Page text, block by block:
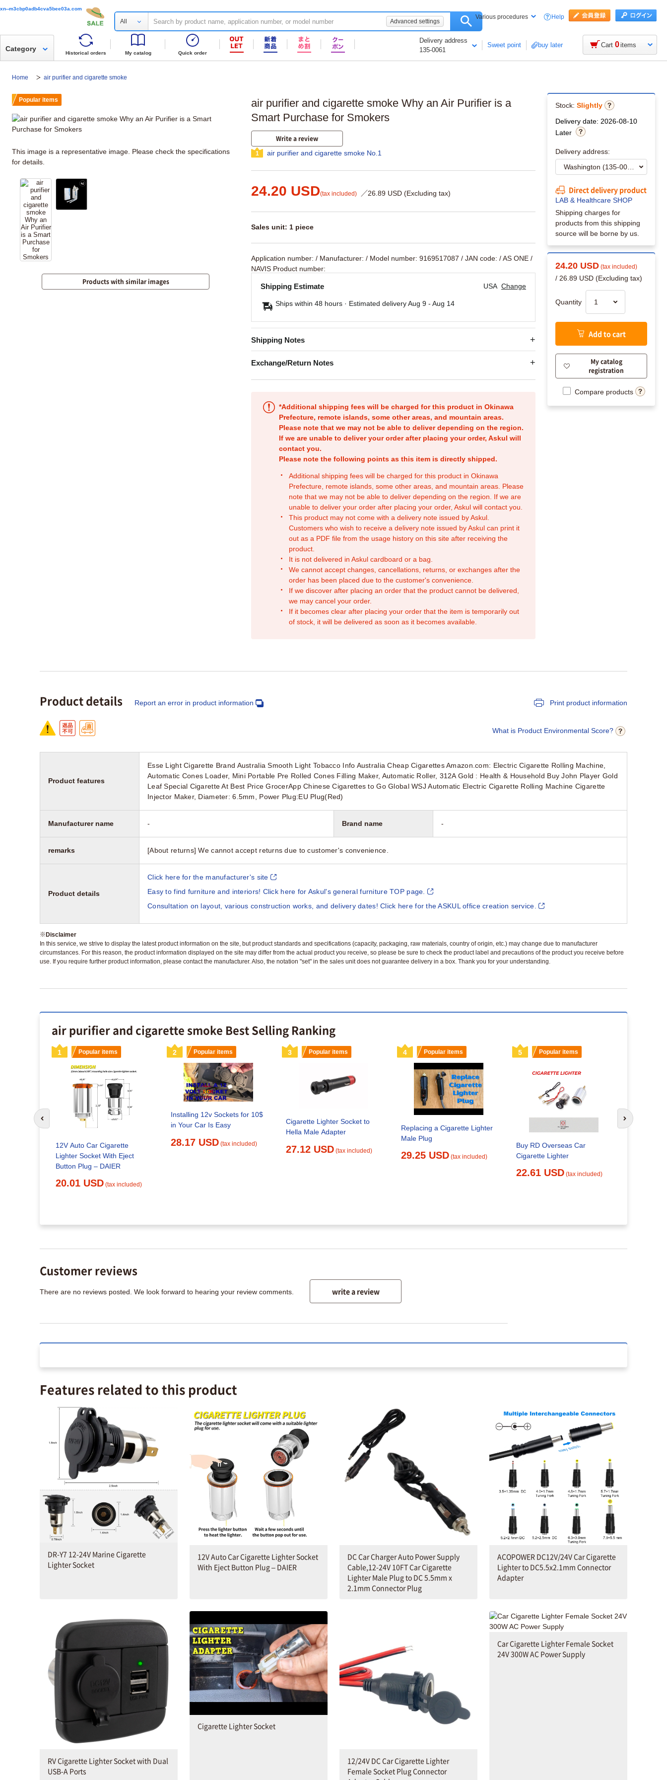
xn--m3cbp0adb4cva5bee03a.com
All Advanced settings
Various procedures Help
Historical orders My catalog Quick order
Delivery address
135-0061
Sweet point buy later
Category Cart 0items
Home air purifier and cigarette smoke
air purifier and cigarette smoke Why an Air Purifier is a
Smart Purchase for Smokers
Write a review
1 air purifier and cigarette smoke No.1
24.20 USD(tax included) ／26.89 USD (Excluding tax)
Sales unit: 1 piece
Application number: / Manufacturer: / Model number: 9169517087 / JAN code: / AS ONE /
NAVIS Product number:
Shipping Estimate USA Change
Ships within 48 hours · Estimated deliveryAug 9 - Aug 14
Shipping Notes
Exchange/Return Notes
*Additional shipping fees will be charged for this product in Okinawa
Prefecture, remote islands, some other areas, and mountain areas.
Please note that we may not be able to deliver depending on the region.
If we are unable to deliver your order after placing your order, Askul will
contact you.
Please note the following points as this item is directly shipped.
Additional shipping fees will be charged for this product in Okinawa
Prefecture, remote islands, some other areas, and mountain areas. Please
note that we may not be able to deliver depending on the region. If we are
unable to deliver your order after placing your order, Askul will contact you.
This product may not come with a delivery note issued by Askul.
Customers who wish to receive a delivery note issued by Askul can print it
out as a PDF file from the usage history on this site after receiving the
product.
It is not delivered in Askul cardboard or a bag.
We cannot accept changes, cancellations, returns, or exchanges after the
order has been placed due to the customer's convenience.
If we discover after placing an order that the product cannot be delivered,
we may cancel your order.
If it becomes clear after placing your order that the item is temporarily out
of stock, it will be delivered as soon as it becomes available.
Popular items
This image is a representative image. Please check the specifications
for details.
Products with similar images
Stock: Slightly
Delivery date: 2026-08-10
Later
Delivery address:
Direct delivery product
LAB & Healthcare SHOP
Shipping charges for
products from this shipping
source will be borne by us.
24.20 USD (tax included)
/ 26.89 USD (Excluding tax)
Quantity
Add to cart
My catalog
registration
Compare products
Product details Report an error in product information Print product information
What is Product Environmental Score?
Product features
Esse Light Cigarette Brand Australia Smooth Light Tobacco Info Australia Cheap Cigarettes Amazon.com: Electric Cigarette Rolling Machine,
Automatic Cones Loader, Mini Portable Pre Rolled Cones Filling Maker, Automatic Roller, 312A Gold : Health & Household Buy John Player Gold
Leaf Special Cigarette At Best Price GrocerApp Chinese Cigarettes to Go Global WSJ Automatic Electric Cigarette Rolling Machine Cigarette
Injector Maker, Diameter: 6.5mm, Power Plug:EU Plug(Red)
Manufacturer name - Brand name -
remarks [About returns] We cannot accept returns due to customer's convenience.
Product details
Click here for the manufacturer's site
Easy to find furniture and interiors! Click here for Askul's general furniture TOP page.
Consultation on layout, various construction works, and delivery dates! Click here for the ASKUL office creation service.
※Disclaimer
In this service, we strive to display the latest product information on the site, but product standards and specifications (capacity, packaging, raw materials, country of origin, etc.) may change due to manufacturer
circumstances. For this reason, the product information displayed on the site may differ from the actual product you receive, so please be sure to check the product label and precautions of the product you receive before
use. If you require further product information, please contact the manufacturer. Also, the notation "set" in the sales unit does not guarantee delivery in a box. Thank you for your understanding.
air purifier and cigarette smoke Best Selling Ranking
1 Popular items
12V Auto Car Cigarette
Lighter Socket With Eject
Button Plug – DAIER
20.01 USD (tax included)
2 Popular items
Installing 12v Sockets for 10$
in Your Car Is Easy
28.17 USD (tax included)
3 Popular items
Cigarette Lighter Socket to
Hella Male Adapter
27.12 USD (tax included)
4 Popular items
Replacing a Cigarette Lighter
Male Plug
29.25 USD (tax included)
5 Popular items
Buy RD Overseas Car
Cigarette Lighter
22.61 USD (tax included)
Go to previous slide Next slide
Customer reviews
There are no reviews posted. We look forward to hearing your review comments. write a review
Features related to this product
DR-Y7 12-24V Marine Cigarette
Lighter Socket
12V Auto Car Cigarette Lighter Socket
With Eject Button Plug – DAIER
DC Car Charger Auto Power Supply
Cable,12-24V 10FT Car Cigarette
Lighter Male Plug to DC 5.5mm x
2.1mm Connector Plug
ACOPOWER DC12V/24V Car Cigarette
Lighter to DC5.5x2.1mm Connector
Adapter
RV Cigarette Lighter Socket with Dual
USB-A Ports
Cigarette Lighter Socket
12/24V DC Car Cigarette Lighter
Female Socket Plug Connector
Car Cigarette Lighter Female Socket
24V 300W AC Power Supply